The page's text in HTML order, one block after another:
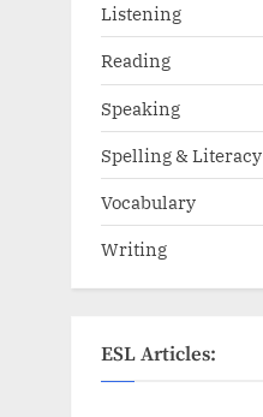
Listening
Reading
Speaking
Spelling & Literacy
Vocabulary
Writing
ESL Articles: